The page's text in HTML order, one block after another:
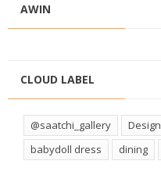
AWIN
CLOUD LABEL
@saatchi_gallery Design
babydoll dress
dining